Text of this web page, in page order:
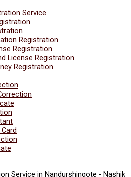
Service
Registration
Registration
License Registration
Registration